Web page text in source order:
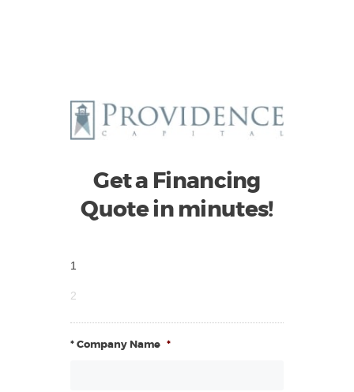
Get a Financing
Quote in minutes!
1
2
* Company Name *